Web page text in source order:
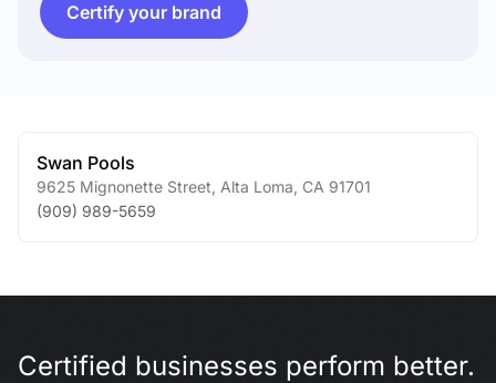
Certify your brand
Swan Pools
9625 Mignonette Street Alta Loma CA 91701
(909) 989-5659
Certified businesses perform better.